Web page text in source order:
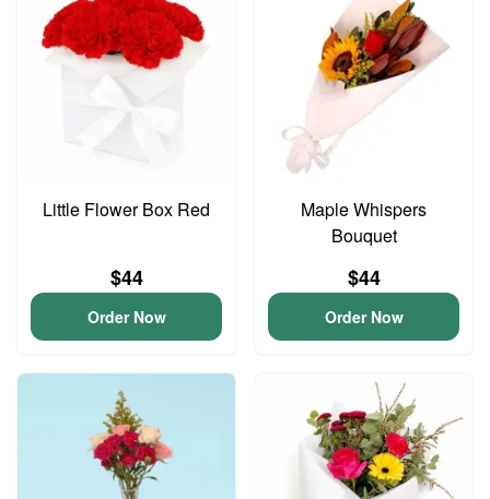
Little Flower Box Red
$44
Order Now
Maple Whispers
Bouquet
$44
Order Now